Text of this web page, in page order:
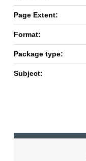
Page Extent:
Format:
Package type:
Subject: